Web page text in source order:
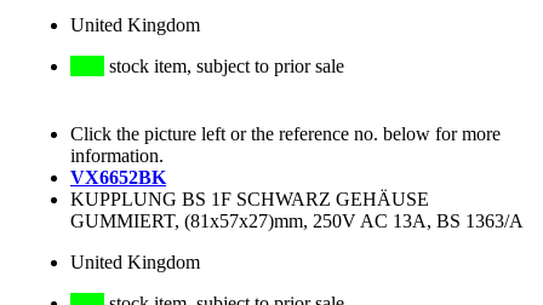
United Kingdom
stock item, subject to prior sale
Click the picture left or the reference no. below for more
information.
VX6652BK
KUPPLUNG BS 1F SCHWARZ GEHÄUSE
GUMMIERT, (81x57x27)mm, 250V AC 13A, BS 1363/A
United Kingdom